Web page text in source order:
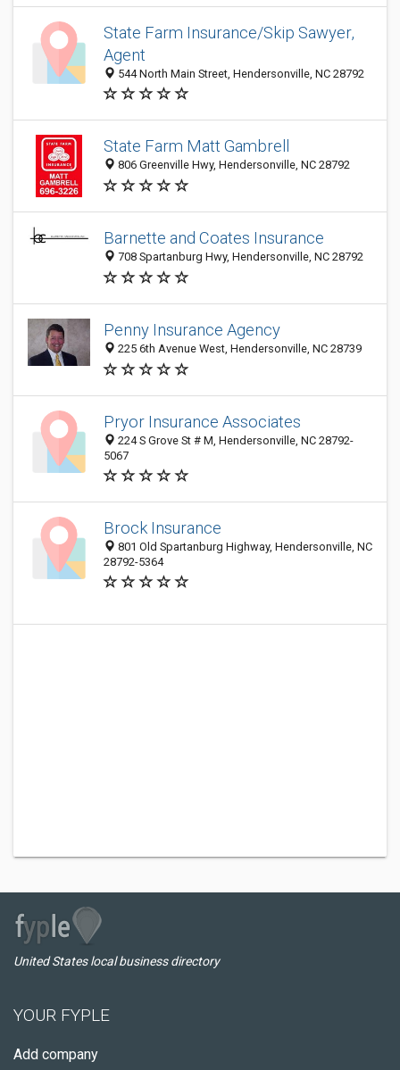
State Farm Insurance/Skip Sawyer,
Agent
544 North Main Street, Hendersonville, NC 28792
State Farm Matt Gambrell
806 Greenville Hwy, Hendersonville, NC 28792
Barnette and Coates Insurance
708 Spartanburg Hwy, Hendersonville, NC 28792
Penny Insurance Agency
225 6th Avenue West, Hendersonville, NC 28739
Pryor Insurance Associates
224 S Grove St # M, Hendersonville, NC 28792-
5067
Brock Insurance
801 Old Spartanburg Highway, Hendersonville, NC
28792-5364
United States local business directory
YOUR FYPLE
Add company